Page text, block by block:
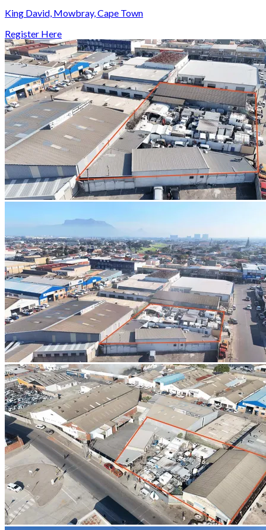
King David, Mowbray, Cape Town
Register Here